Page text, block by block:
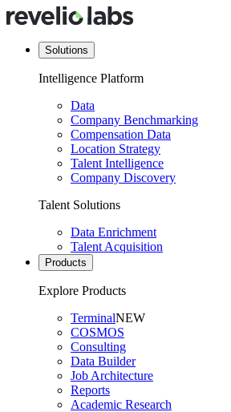
Solutions
Intelligence Platform
Data
Company Benchmarking
Compensation Data
Location Strategy
Talent Intelligence
Company Discovery
Talent Solutions
Data Enrichment
Talent Acquisition
Products
Explore Products
TerminalNEW
COSMOS
Consulting
Data Builder
Job Architecture
Reports
Academic Research